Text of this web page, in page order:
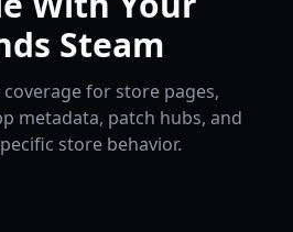
Steam
for store pages,
metadata, patch hubs, and
store behavior.